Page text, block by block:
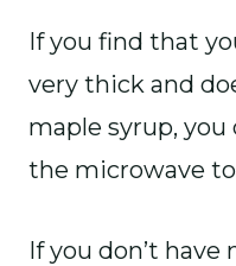
If you find that
very thick and
maple syrup,
the microwave
If you don’t have